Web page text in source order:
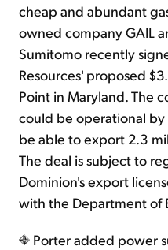
cheap and abundant
owned company GAIL
Sumitomo recently
Resources' proposed
Point in Maryland. The
could be operational by
be able to export 2.3
The deal is subject to
Dominion's export
with the Department of
Porter added power